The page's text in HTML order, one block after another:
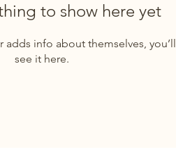
to show here yet
adds info about themselves, you’ll
see it here.